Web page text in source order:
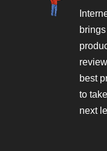
best
to
next